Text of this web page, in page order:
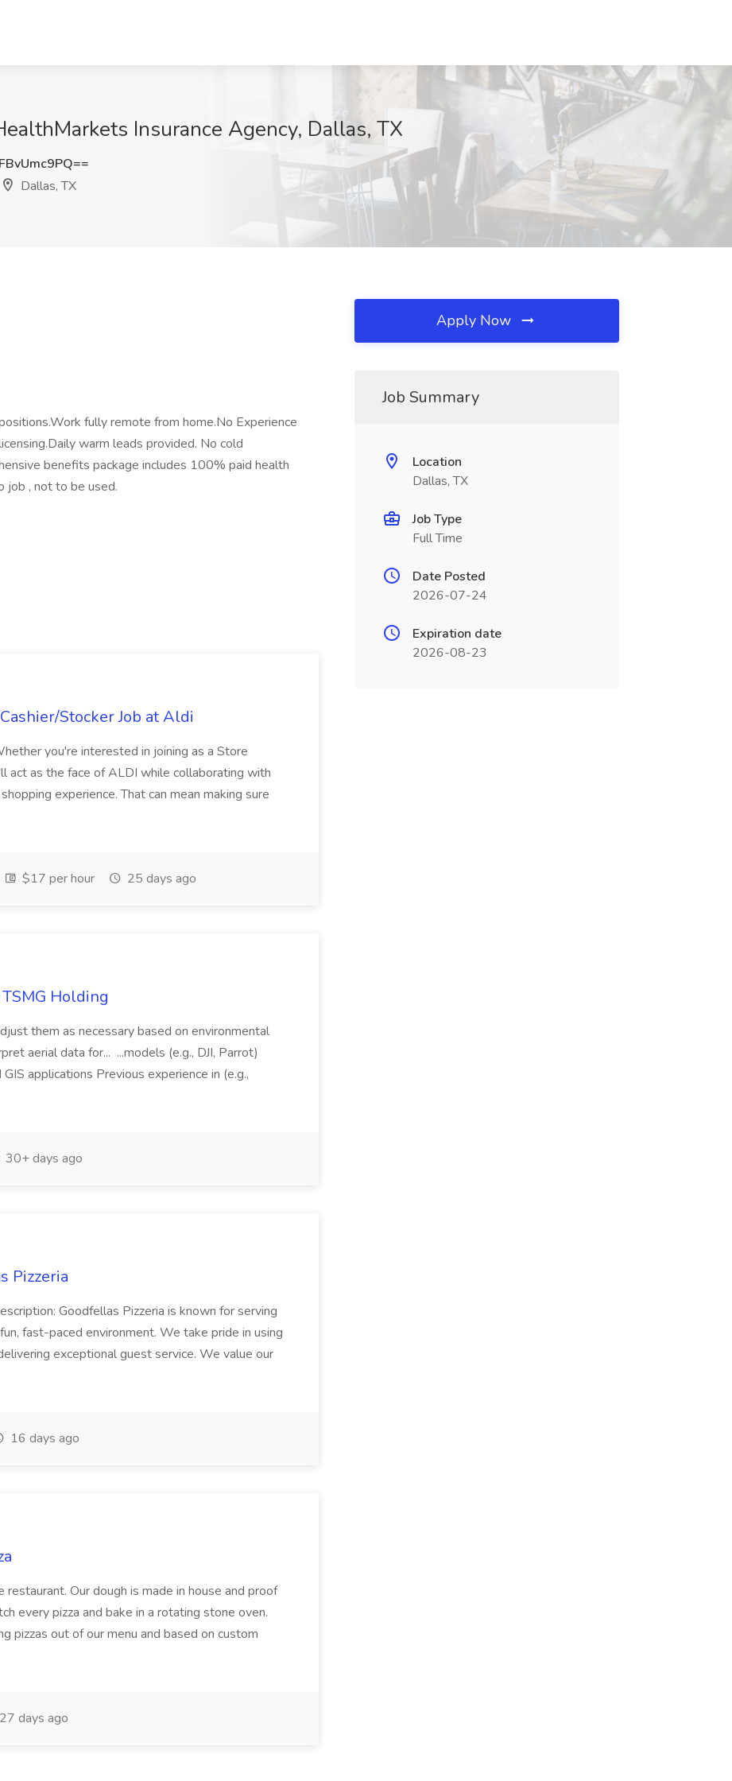
Insurance Agency, Dallas, TX
Dallas, TX
fully remote from home.No Experience
warm leads provided. No cold
benefits package includes 100% paid health
job , not to be used.
Stocker Job at Aldi
you're interested in joining as a Store
act as the face of ALDI while collaborating with
experience. That can mean making sure
$17 per hour 25 days ago
Holding
them as necessary based on environmental
aerial data for... ...models (e.g., DJI, Parrot)
applications Previous experience in (e.g.,
30+ days ago
Pizzeria
Goodfellas Pizzeria is known for serving
fast-paced environment. We take pride in using
exceptional guest service. We value our
16 days ago
restaurant. Our dough is made in house and proof
every pizza and bake in a rotating stone oven.
pizzas out of our menu and based on custom
27 days ago
Apply Now
Job Summary
Location
Dallas, TX
Job Type
Full Time
Date Posted
2026-07-24
Expiration date
2026-08-23